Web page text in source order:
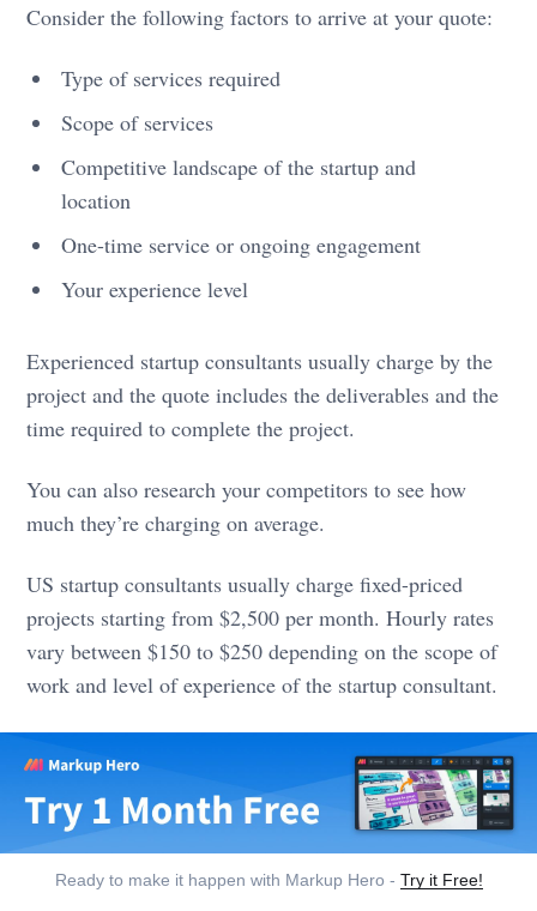
Consider the following factors to arrive at your quote:
Type of services required
Scope of services
Competitive landscape of the startup and
location
One-time service or ongoing engagement
Your experience level
Experienced startup consultants usually charge by the
project and the quote includes the deliverables and the
time required to complete the project.
You can also research your competitors to see how
much they’re charging on average.
US startup consultants usually charge fixed-priced
projects starting from $2,500 per month. Hourly rates
vary between $150 to $250 depending on the scope of
work and level of experience of the startup consultant.
Ready to make it happen with Markup Hero - Try it Free!